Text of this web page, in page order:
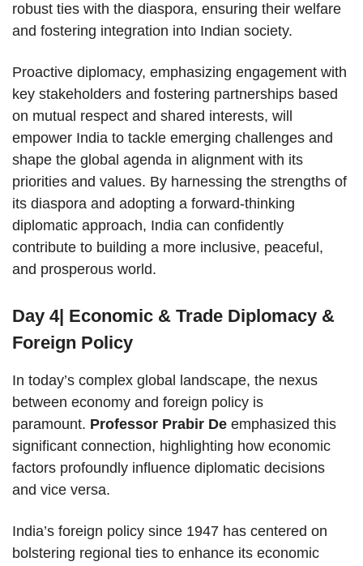
robust ties with the diaspora, ensuring their welfare
and fostering integration into Indian society.
Proactive diplomacy, emphasizing engagement with
key stakeholders and fostering partnerships based
on mutual respect and shared interests, will
empower India to tackle emerging challenges and
shape the global agenda in alignment with its
priorities and values. By harnessing the strengths of
its diaspora and adopting a forward-thinking
diplomatic approach, India can confidently
contribute to building a more inclusive, peaceful,
and prosperous world.
Day 4| Economic & Trade Diplomacy &
Foreign Policy
In today’s complex global landscape, the nexus
between economy and foreign policy is
paramount. Professor Prabir De emphasized this
significant connection, highlighting how economic
factors profoundly influence diplomatic decisions
and vice versa.
India’s foreign policy since 1947 has centered on
bolstering regional ties to enhance its economic